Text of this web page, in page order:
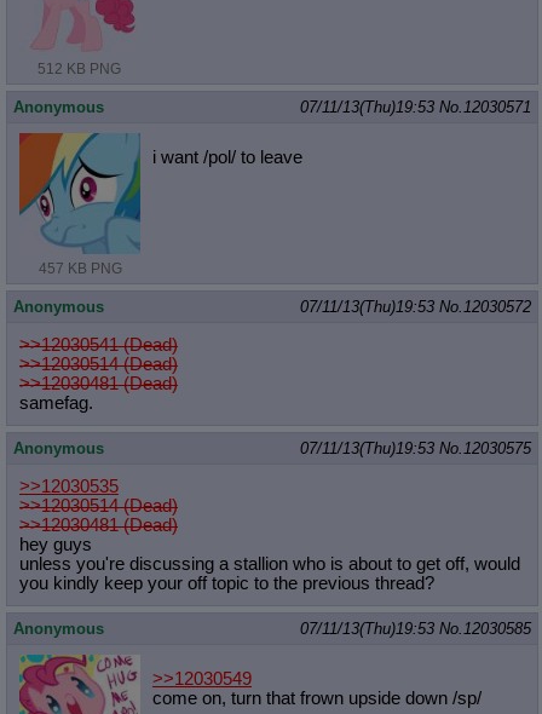
512 KB PNG
Anonymous 07/11/13(Thu)19:53 No. 12030571
457 KB PNG
i want /pol/ to leave
Anonymous 07/11/13(Thu)19:53 No. 12030572
>>12030541 (Dead)
>>12030514 (Dead)
>>12030481 (Dead)
samefag.
Anonymous 07/11/13(Thu)19:53 No. 12030575
>>12030535
>>12030514 (Dead)
>>12030481 (Dead)
hey guys
unless you're discussing a stallion who is about to get off, would
you kindly keep your off topic to the previous thread?
Anonymous 07/11/13(Thu)19:53 No. 12030585
>>12030549
come on, turn that frown upside down /sp/